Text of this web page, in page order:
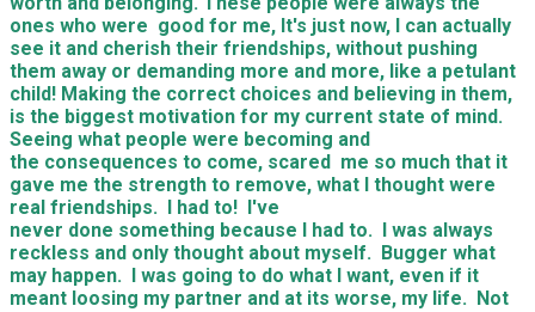
ones who were good for me, It's just now, I can actually
see it and cherish their friendships, without pushing
them away or demanding more and more, like a petulant
child! Making the correct choices and believing in them,
is the biggest motivation for my current state of mind.
Seeing what people were becoming and
the consequences to come, scared me so much that it
gave me the strength to remove, what I thought were
real friendships. I had to! I've
never done something because I had to. I was always
reckless and only thought about myself. Bugger what
may happen. I was going to do what I want, even if it
meant loosing my partner and at its worse, my life. Not